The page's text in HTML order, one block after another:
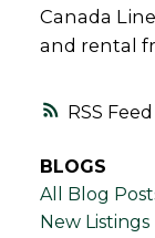
RSS
Canada
and rental
BLOGS
All Blog
New Listings